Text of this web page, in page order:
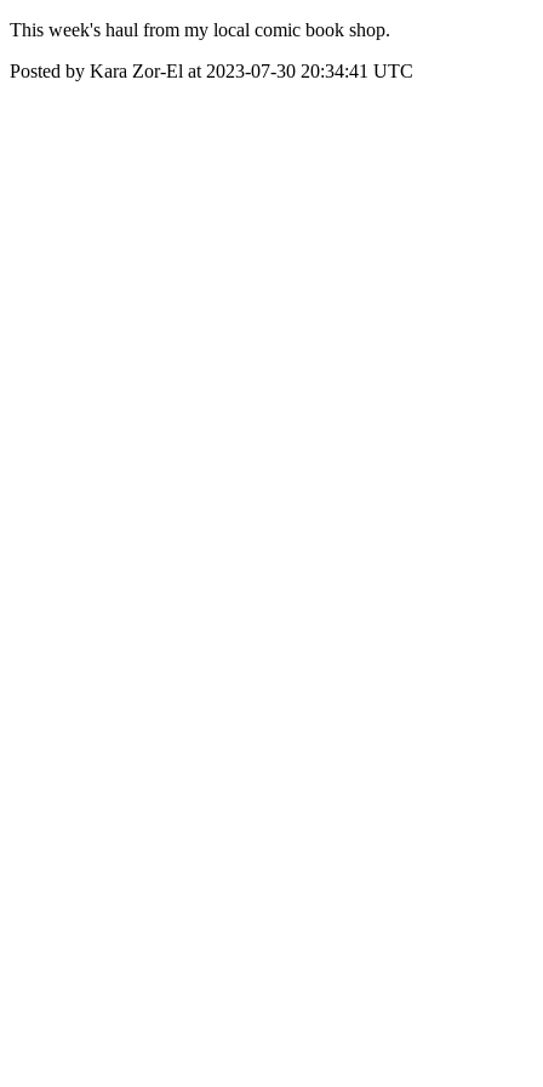
This week's haul from my local comic book shop.
Posted by Kara Zor-El at 2023-07-30 20:34:41 UTC